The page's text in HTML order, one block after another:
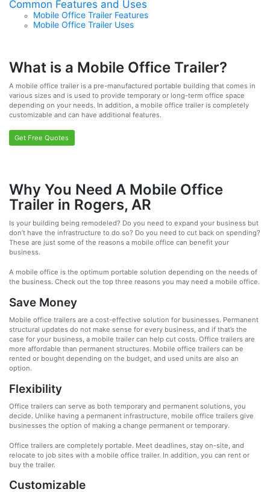
Common Features and Uses
Mobile Office Trailer Features
Mobile Office Trailer Uses
What is a Mobile Office Trailer?
A mobile office trailer is a pre-manufactured portable building that comes in
various sizes and is used to provide temporary or long-term office space
depending on your needs. In addition, a mobile office trailer is completely
customizable and can have additional features.
Get Free Quotes
Why You Need A Mobile Office
Trailer in Rogers, AR
Is your building being remodeled? Do you need to expand your business but
don’t have the infrastructure to do so? Do you need to cut back on spending?
These are just some of the reasons a mobile office can benefit your
business.
A mobile office is the optimum portable solution depending on the needs of
the business. Check out the top three reasons you may need a mobile office.
Save Money
Mobile office trailers are a cost-effective solution for businesses. Permanent
structural updates do not make sense for every business, and if that’s the
case for your business, a mobile trailer can help cut costs. Office trailers are
more affordable than permanent structures. Mobile office trailers can be
rented or bought depending on the budget, and used units are also an
option.
Flexibility
Office trailers can serve as both temporary and permanent solutions, you
decide. Unlike having a permanent infrastructure, mobile office trailers give
businesses the option of making a change permanent or temporary.
Office trailers are completely portable. Meet deadlines, stay on-site, and
relocate to job sites with a mobile office trailer. In addition, you can rent or
buy the trailer.
Customizable